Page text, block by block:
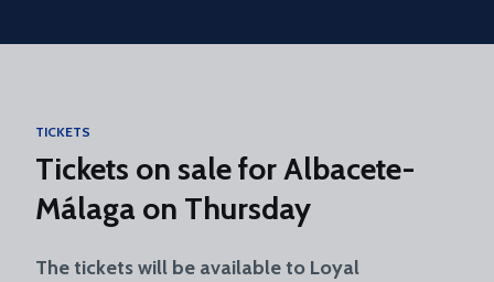
Skip to main content
TICKETS
Tickets on sale for Albacete-
Málaga on Thursday
The tickets will be available to Loyal